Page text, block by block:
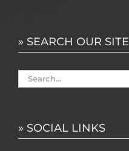
» SEARCH OUR SITE
Search
» SOCIAL LINKS